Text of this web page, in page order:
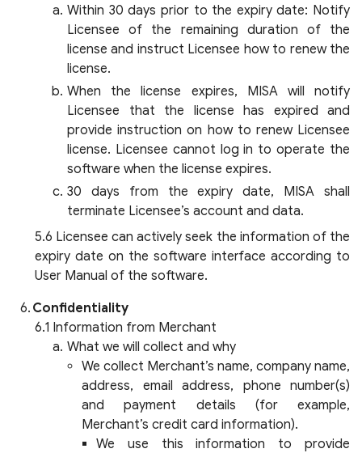
Within 30 days prior to the expiry date: Notify
Licensee of the remaining duration of the
license and instruct Licensee how to renew the
license.
When the license expires, MISA will notify
Licensee that the license has expired and
provide instruction on how to renew Licensee
license. Licensee cannot log in to operate the
software when the license expires.
30 days from the expiry date, MISA shall
terminate Licensee’s account and data.
Licensee can actively seek the information of the
expiry date on the software interface according to
User Manual of the software.
Confidentiality
Information from Merchant
What we will collect and why
We collect Merchant’s name, company name,
address, email address, phone number(s)
and payment details (for example,
Merchant’s credit card information).
We use this information to provide